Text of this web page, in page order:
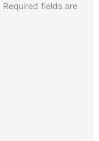
Required fields are